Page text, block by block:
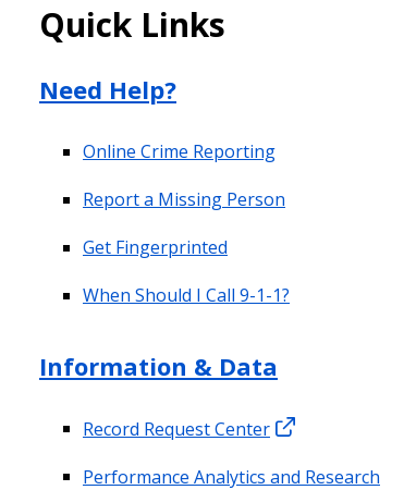
Quick Links
Need Help?
Online Crime Reporting
Report a Missing Person
Get Fingerprinted
When Should I Call 9-1-1?
Information & Data
Record Request Center
Performance Analytics and Research